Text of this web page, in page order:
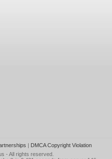
| DMCA Copyright Violation
- All rights reserved.